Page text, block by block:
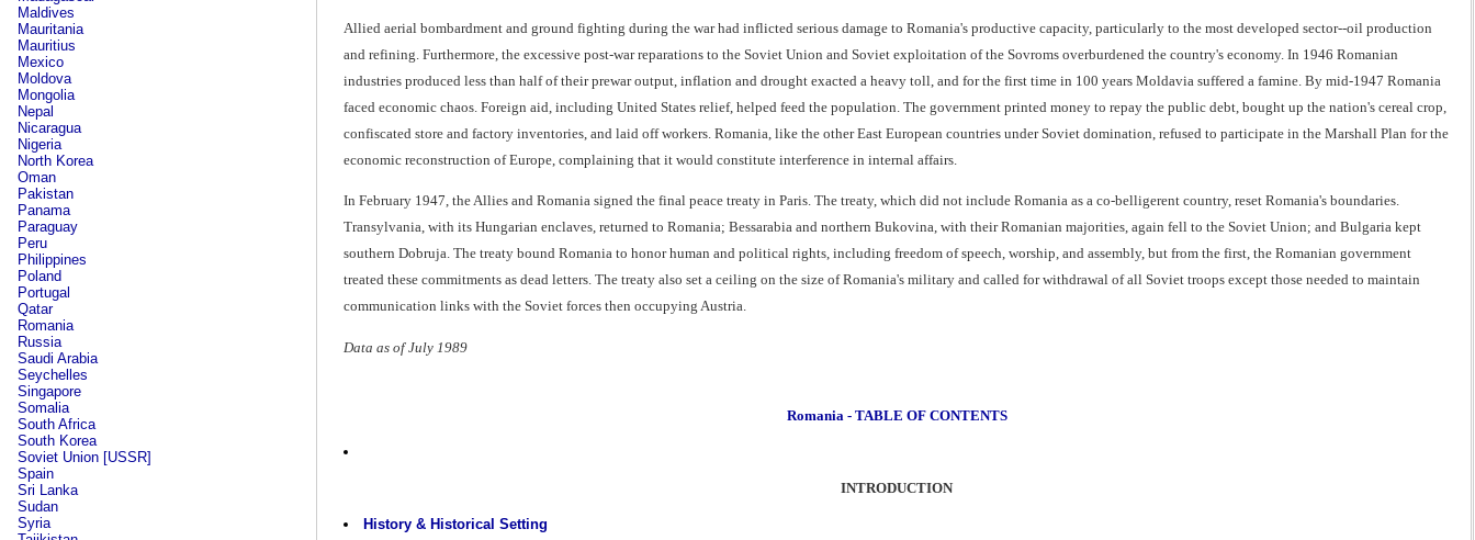
Maldives
Mauritania
Mauritius
Mexico
Moldova
Mongolia
Nepal
Nicaragua
Nigeria
North Korea
Oman
Pakistan
Panama
Paraguay
Peru
Philippines
Poland
Portugal
Qatar
Romania
Russia
Saudi Arabia
Seychelles
Singapore
Somalia
South Africa
South Korea
Soviet Union [USSR]
Spain
Sri Lanka
Sudan
Syria
Allied aerial bombardment and ground fighting during the war had inflicted serious damage to Romania's productive capacity, particularly to the most developed sector--oil production
and refining. Furthermore, the excessive post-war reparations to the Soviet Union and Soviet exploitation of the Sovroms overburdened the country's economy. In 1946 Romanian
industries produced less than half of their prewar output, inflation and drought exacted a heavy toll, and for the first time in 100 years Moldavia suffered a famine. By mid-1947 Romania
faced economic chaos. Foreign aid, including United States relief, helped feed the population. The government printed money to repay the public debt, bought up the nation's cereal crop,
confiscated store and factory inventories, and laid off workers. Romania, like the other East European countries under Soviet domination, refused to participate in the Marshall Plan for the
economic reconstruction of Europe, complaining that it would constitute interference in internal affairs.
In February 1947, the Allies and Romania signed the final peace treaty in Paris. The treaty, which did not include Romania as a co-belligerent country, reset Romania's boundaries.
Transylvania, with its Hungarian enclaves, returned to Romania; Bessarabia and northern Bukovina, with their Romanian majorities, again fell to the Soviet Union; and Bulgaria kept
southern Dobruja. The treaty bound Romania to honor human and political rights, including freedom of speech, worship, and assembly, but from the first, the Romanian government
treated these commitments as dead letters. The treaty also set a ceiling on the size of Romania's military and called for withdrawal of all Soviet troops except those needed to maintain
communication links with the Soviet forces then occupying Austria.
Data as of July 1989
Romania - TABLE OF CONTENTS
INTRODUCTION
History & Historical Setting